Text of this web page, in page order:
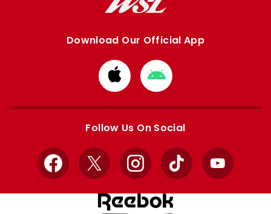
Download Our Official App
Download
from
Apple
Download
from
Google
Follow Us On Social
Facebook
X InstagramTikTok YouTube